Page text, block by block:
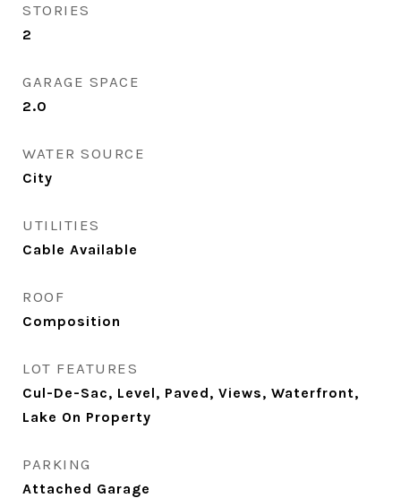
STORIES
2
GARAGE SPACE
2.0
WATER SOURCE
City
UTILITIES
Cable Available
ROOF
Composition
LOT FEATURES
Cul-De-Sac, Level, Paved, Views, Waterfront,
Lake On Property
PARKING
Attached Garage